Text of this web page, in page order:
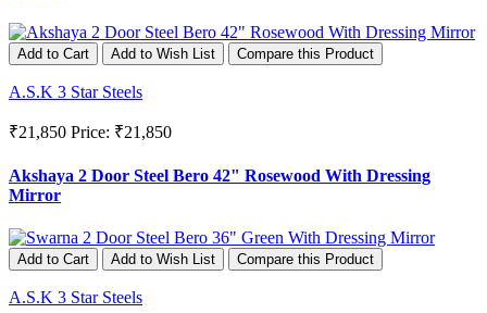
Add to Cart Add to Wish List Compare this Product
A.S.K 3 Star Steels
₹21,850 Price: ₹21,850
Akshaya 2 Door Steel Bero 42" Rosewood With Dressing
Mirror
Add to Cart Add to Wish List Compare this Product
A.S.K 3 Star Steels